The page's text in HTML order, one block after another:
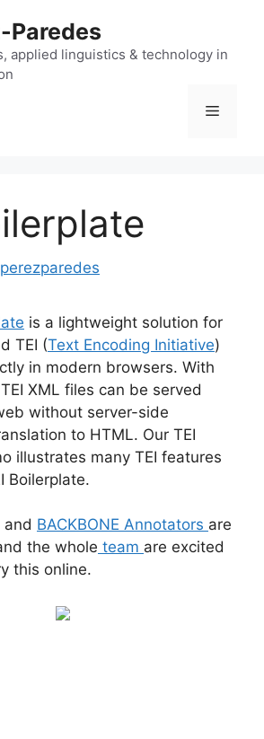
Paredes
applied linguistics & technology in
Menu
perezparedes
is a lightweight solution for
TEI (Text Encoding Initiative)
in modern browsers. With
XML files can be served
without server-side
to HTML. Our TEI
illustrates many TEI features
Boilerplate.
and BACKBONE Annotators are
the whole team are excited
this online.